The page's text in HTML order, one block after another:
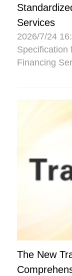
Services
2026/7/24
Specification
Financing
The New